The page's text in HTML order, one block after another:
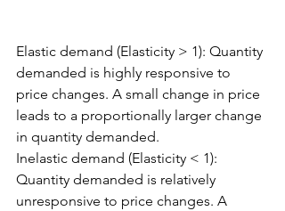
Elastic demand (Elasticity > 1): Quantity
demanded is highly responsive to
price changes. A small change in price
leads to a proportionally larger change
in quantity demanded.
Inelastic demand (Elasticity < 1):
Quantity demanded is relatively
unresponsive to price changes. A